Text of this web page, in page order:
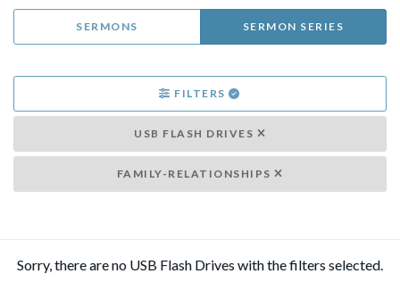
SERMONS SERMON SERIES
FILTERS
USB FLASH DRIVES
FAMILY-RELATIONSHIPS
Sorry, there are no USB Flash Drives with the filters selected.